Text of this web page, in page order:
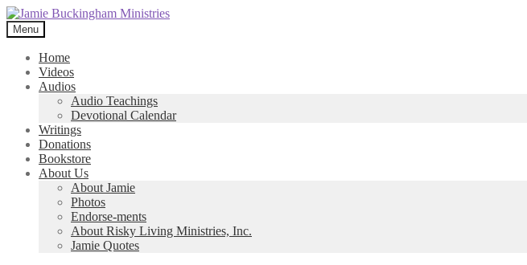
Skip
to
navigation
Skip
to
content
Menu
Home
Videos
Audios
Audio Teachings
Devotional Calendar
Writings
Donations
Bookstore
About Us
About Jamie
Photos
Endorse-ments
About Risky Living Ministries, Inc.
Jamie Quotes